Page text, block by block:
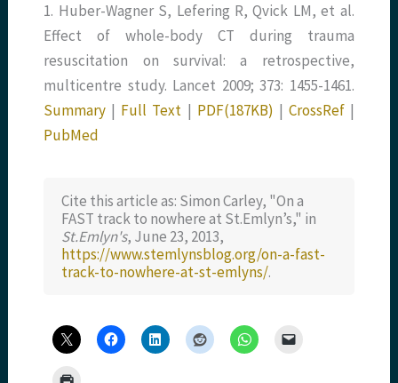
1. Huber-Wagner S, Lefering R, Qvick LM, et al.
Effect of whole-body CT during trauma
resuscitation on survival: a retrospective,
multicentre study. Lancet 2009; 373: 1455-1461.
Summary | Full Text | PDF(187KB) | CrossRef|
PubMed
Cite this article as: Simon Carley, "On a
FAST track to nowhere at St.Emlyn’s," in
St.Emlyn's, June 23, 2013,
https://www.stemlynsblog.org/on-a-fast-
track-to-nowhere-at-st-emlyns/.